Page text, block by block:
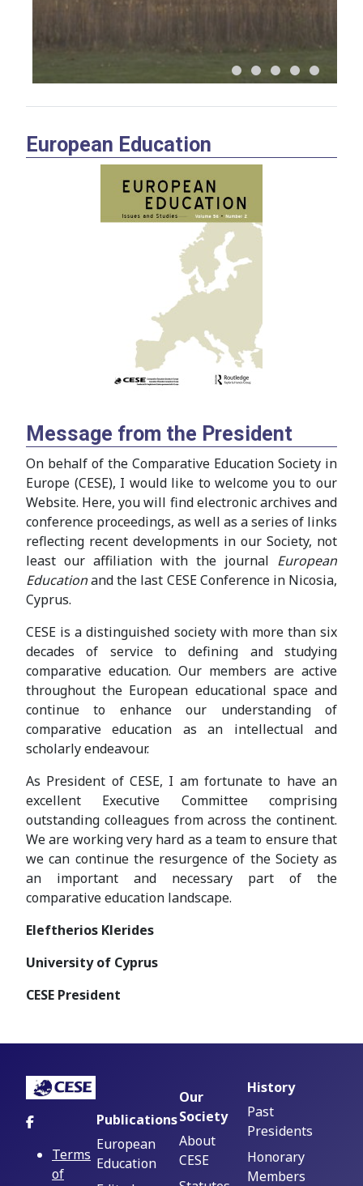
European Education
Message from the President
On behalf of the Comparative Education Society in
Europe (CESE), I would like to welcome you to our
Website. Here, you will find electronic archives and
conference proceedings, as well as a series of links
reflecting recent developments in our Society, not
least our affiliation with the journal European
Educationand the last CESE Conference in Nicosia,
Cyprus.
CESE is a distinguished society with more than six
decades of service to defining and studying
comparative education. Our members are active
throughout the European educational space and
continue to enhance our understanding of
comparative education as an intellectual and
scholarly endeavour.
As President of CESE, I am fortunate to have an
excellent Executive Committee comprising
outstanding colleagues from across the continent.
We are working very hard as a team to ensure that
we can continue the resurgence of the Society as
an important and necessary part of the
comparative education landscape.
Eleftherios Klerides
University of Cyprus
CESE President
Terms
of
Publications
European
Education
Our
Society
About
CESE
History
Past
Presidents
Honorary
Members